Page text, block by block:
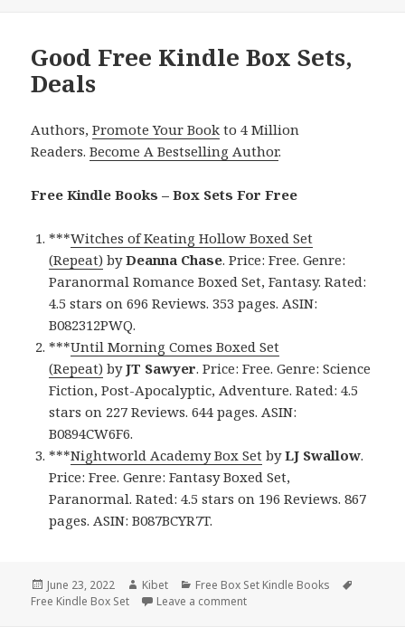
Good Free Kindle Box Sets,
Deals
Authors,Promote Your Book to 4 Million
Readers.Become A Bestselling Author.
Free Kindle Books – Box Sets For Free
***Witches of Keating Hollow Boxed Set
(Repeat) byDeanna Chase. Price: Free. Genre:
Paranormal Romance Boxed Set, Fantasy. Rated:
4.5 stars on 696 Reviews. 353 pages. ASIN:
B082312PWQ.
***Until Morning Comes Boxed Set
(Repeat) byJT Sawyer. Price: Free. Genre: Science
Fiction, Post-Apocalyptic, Adventure. Rated: 4.5
stars on 227 Reviews. 644 pages. ASIN:
B0894CW6F6.
***Nightworld Academy Box Set byLJ Swallow.
Price: Free. Genre: Fantasy Boxed Set,
Paranormal. Rated: 4.5 stars on 196 Reviews. 867
pages. ASIN: B087BCYR7T.
Posted
on
June 23, 2022 Author
Kibet Categories
Free Box Set Kindle Books
Free Kindle Box Set
Leave a comment